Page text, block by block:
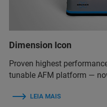
Dimension Icon
Proven highest
tunable AFM platform —
LEIA MAIS